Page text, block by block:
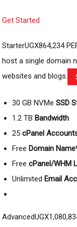
Get Started
StarterUGX864,234
host a single domain
websites and blogs.
30 GB NVMeSSD
1.2 TB Bandwidth
25cPanel
Free Domain
FreecPanel/WHM
Unlimited Email